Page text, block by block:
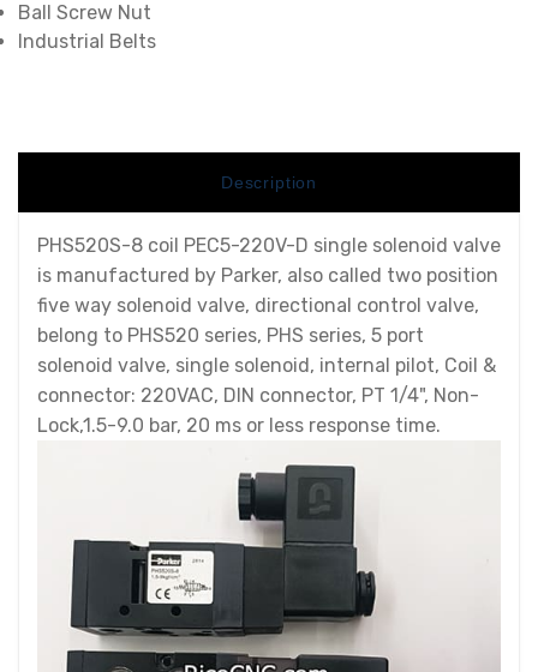
Ball Screw Nut
Industrial Belts
Description
PHS520S-8 coil PEC5-220V-D single solenoid valve
is manufactured by Parker, also called two position
five way solenoid valve, directional control valve,
belong to PHS520 series, PHS series, 5 port
solenoid valve, single solenoid, internal pilot, Coil &
connector: 220VAC, DIN connector, PT 1/4", Non-
Lock,1.5-9.0 bar, 20 ms or less response time.